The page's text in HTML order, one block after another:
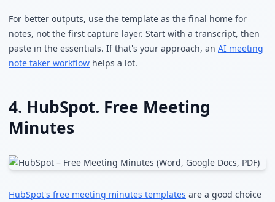
For better outputs, use the template as the final home for
notes, not the first capture layer. Start with a transcript, then
paste in the essentials. If that's your approach, an AI meeting
note taker workflow helps a lot.
4. HubSpot. Free Meeting
Minutes
HubSpot's free meeting minutes templates are a good choice